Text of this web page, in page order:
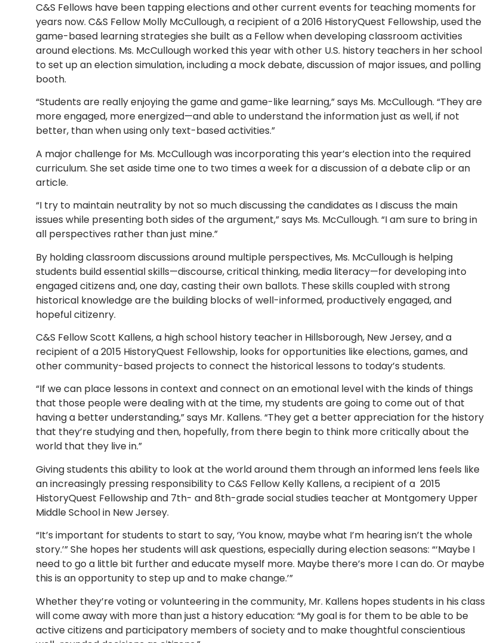
C&S Fellows have been tapping elections and other current events for teaching moments for
years now. C&S Fellow Molly McCullough, a recipient of a 2016 HistoryQuest Fellowship, used the
game-based learning strategies she built as a Fellow when developing classroom activities
around elections. Ms. McCullough worked this year with other U.S. history teachers in her school
to set up an election simulation, including a mock debate, discussion of major issues, and polling
booth.
“Students are really enjoying the game and game-like learning,” says Ms. McCullough. “They are
more engaged, more energized—and able to understand the information just as well, if not
better, than when using only text-based activities.”
A major challenge for Ms. McCullough was incorporating this year’s election into the required
curriculum. She set aside time one to two times a week for a discussion of a debate clip or an
article.
“I try to maintain neutrality by not so much discussing the candidates as I discuss the main
issues while presenting both sides of the argument,” says Ms. McCullough. “I am sure to bring in
all perspectives rather than just mine.”
By holding classroom discussions around multiple perspectives, Ms. McCullough is helping
students build essential skills—discourse, critical thinking, media literacy—for developing into
engaged citizens and, one day, casting their own ballots. These skills coupled with strong
historical knowledge are the building blocks of well-informed, productively engaged, and
hopeful citizenry.
C&S Fellow Scott Kallens, a high school history teacher in Hillsborough, New Jersey, and a
recipient of a 2015 HistoryQuest Fellowship, looks for opportunities like elections, games, and
other community-based projects to connect the historical lessons to today’s students.
“If we can place lessons in context and connect on an emotional level with the kinds of things
that those people were dealing with at the time, my students are going to come out of that
having a better understanding,” says Mr. Kallens. “They get a better appreciation for the history
that they’re studying and then, hopefully, from there begin to think more critically about the
world that they live in.”
Giving students this ability to look at the world around them through an informed lens feels like
an increasingly pressing responsibility to C&S Fellow Kelly Kallens, a recipient of a 2015
HistoryQuest Fellowship and 7th- and 8th-grade social studies teacher at Montgomery Upper
Middle School in New Jersey.
“It’s important for students to start to say, ‘You know, maybe what I’m hearing isn’t the whole
story.’” She hopes her students will ask questions, especially during election seasons: “‘Maybe I
need to go a little bit further and educate myself more. Maybe there’s more I can do. Or maybe
this is an opportunity to step up and to make change.’”
Whether they’re voting or volunteering in the community, Mr. Kallens hopes students in his class
will come away with more than just a history education: “My goal is for them to be able to be
active citizens and participatory members of society and to make thoughtful conscientious